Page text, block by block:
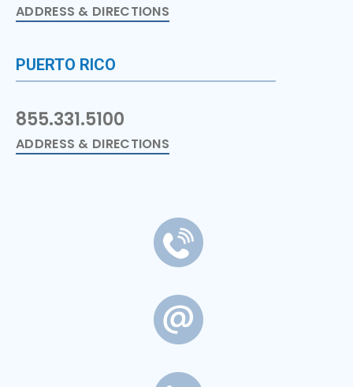
ADDRESS & DIRECTIONS
PUERTO RICO
855.331.5100
ADDRESS & DIRECTIONS